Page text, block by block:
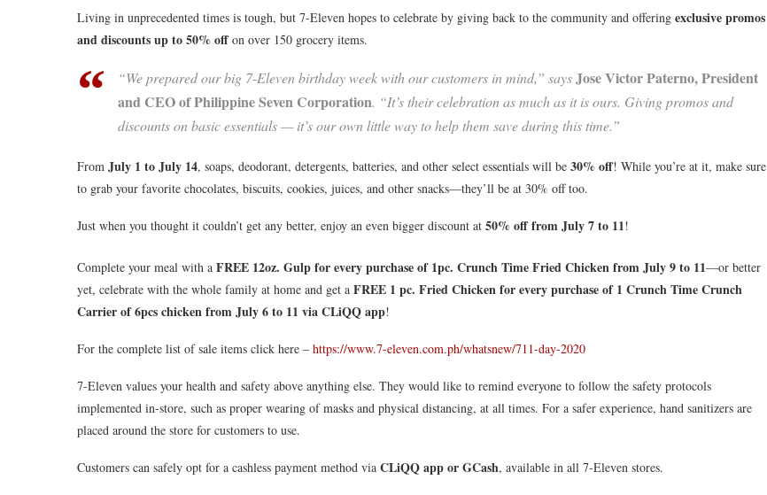
Living in unprecedented times is tough, but 7-Eleven hopes to celebrate by giving back to the community and offering exclusive promos
and discounts up to 50% offon over 150 grocery items.
“We prepared our big 7-Eleven birthday week with our customers in mind,” saysJose Victor Paterno, President
and CEO of Philippine Seven Corporation. “It’s their celebration as much as it is ours. Giving promos and
discounts on basic essentials — it’s our own little way to help them save during this time.”
From July 1 to July 14, soaps, deodorant, detergents, batteries, and other select essentials will be 30% off! While you’re at it, make sure
to grab your favorite chocolates, biscuits, cookies, juices, and other snacks—they’ll be at 30% off too.
Just when you thought it couldn’t get any better, enjoy an even bigger discount at 50% off from July 7 to 11!
Complete your meal with a FREE 12oz. Gulp for every purchase of 1pc. Crunch Time Fried Chicken from July 9 to 11—or better
yet, celebrate with the whole family at home and get a FREE 1 pc. Fried Chicken for every purchase of 1 Crunch Time Crunch
Carrier of 6pcs chickenfrom July 6 to 11 via CLiQQ app!
For the complete list of sale items click here – https://www.7-eleven.com.ph/whatsnew/711-day-2020
7-Eleven values your health and safety above anything else. They would like to remind everyone to follow the safety protocols
implemented in-store, such as proper wearing of masks and physical distancing, at all times. For a safer experience, hand sanitizers are
placed around the store for customers to use.
Customers can safely opt for a cashless payment method via CLiQQ app or GCash, available in all 7-Eleven stores.